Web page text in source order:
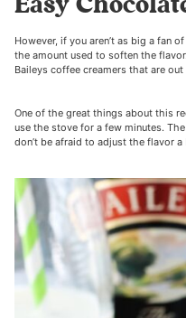
However, if you aren’t as big a fan
the amount used to soften the
Baileys coffee creamers that are
One of the great things about this
use the stove for a few minutes.
don’t be afraid to adjust the flavor